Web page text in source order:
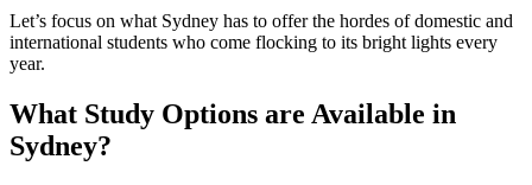
Let’s focus on what Sydney has to offer the hordes of domestic and
international students who come flocking to its bright lights every
year.
What Study Options are Available in
Sydney?